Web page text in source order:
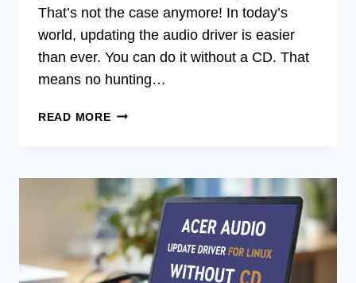
That’s not the case anymore! In today’s
world, updating the audio driver is easier
than ever. You can do it without a CD. That
means no hunting…
READ MOREACER
FOR
CHROMEBOOK
WITHOUT
CD